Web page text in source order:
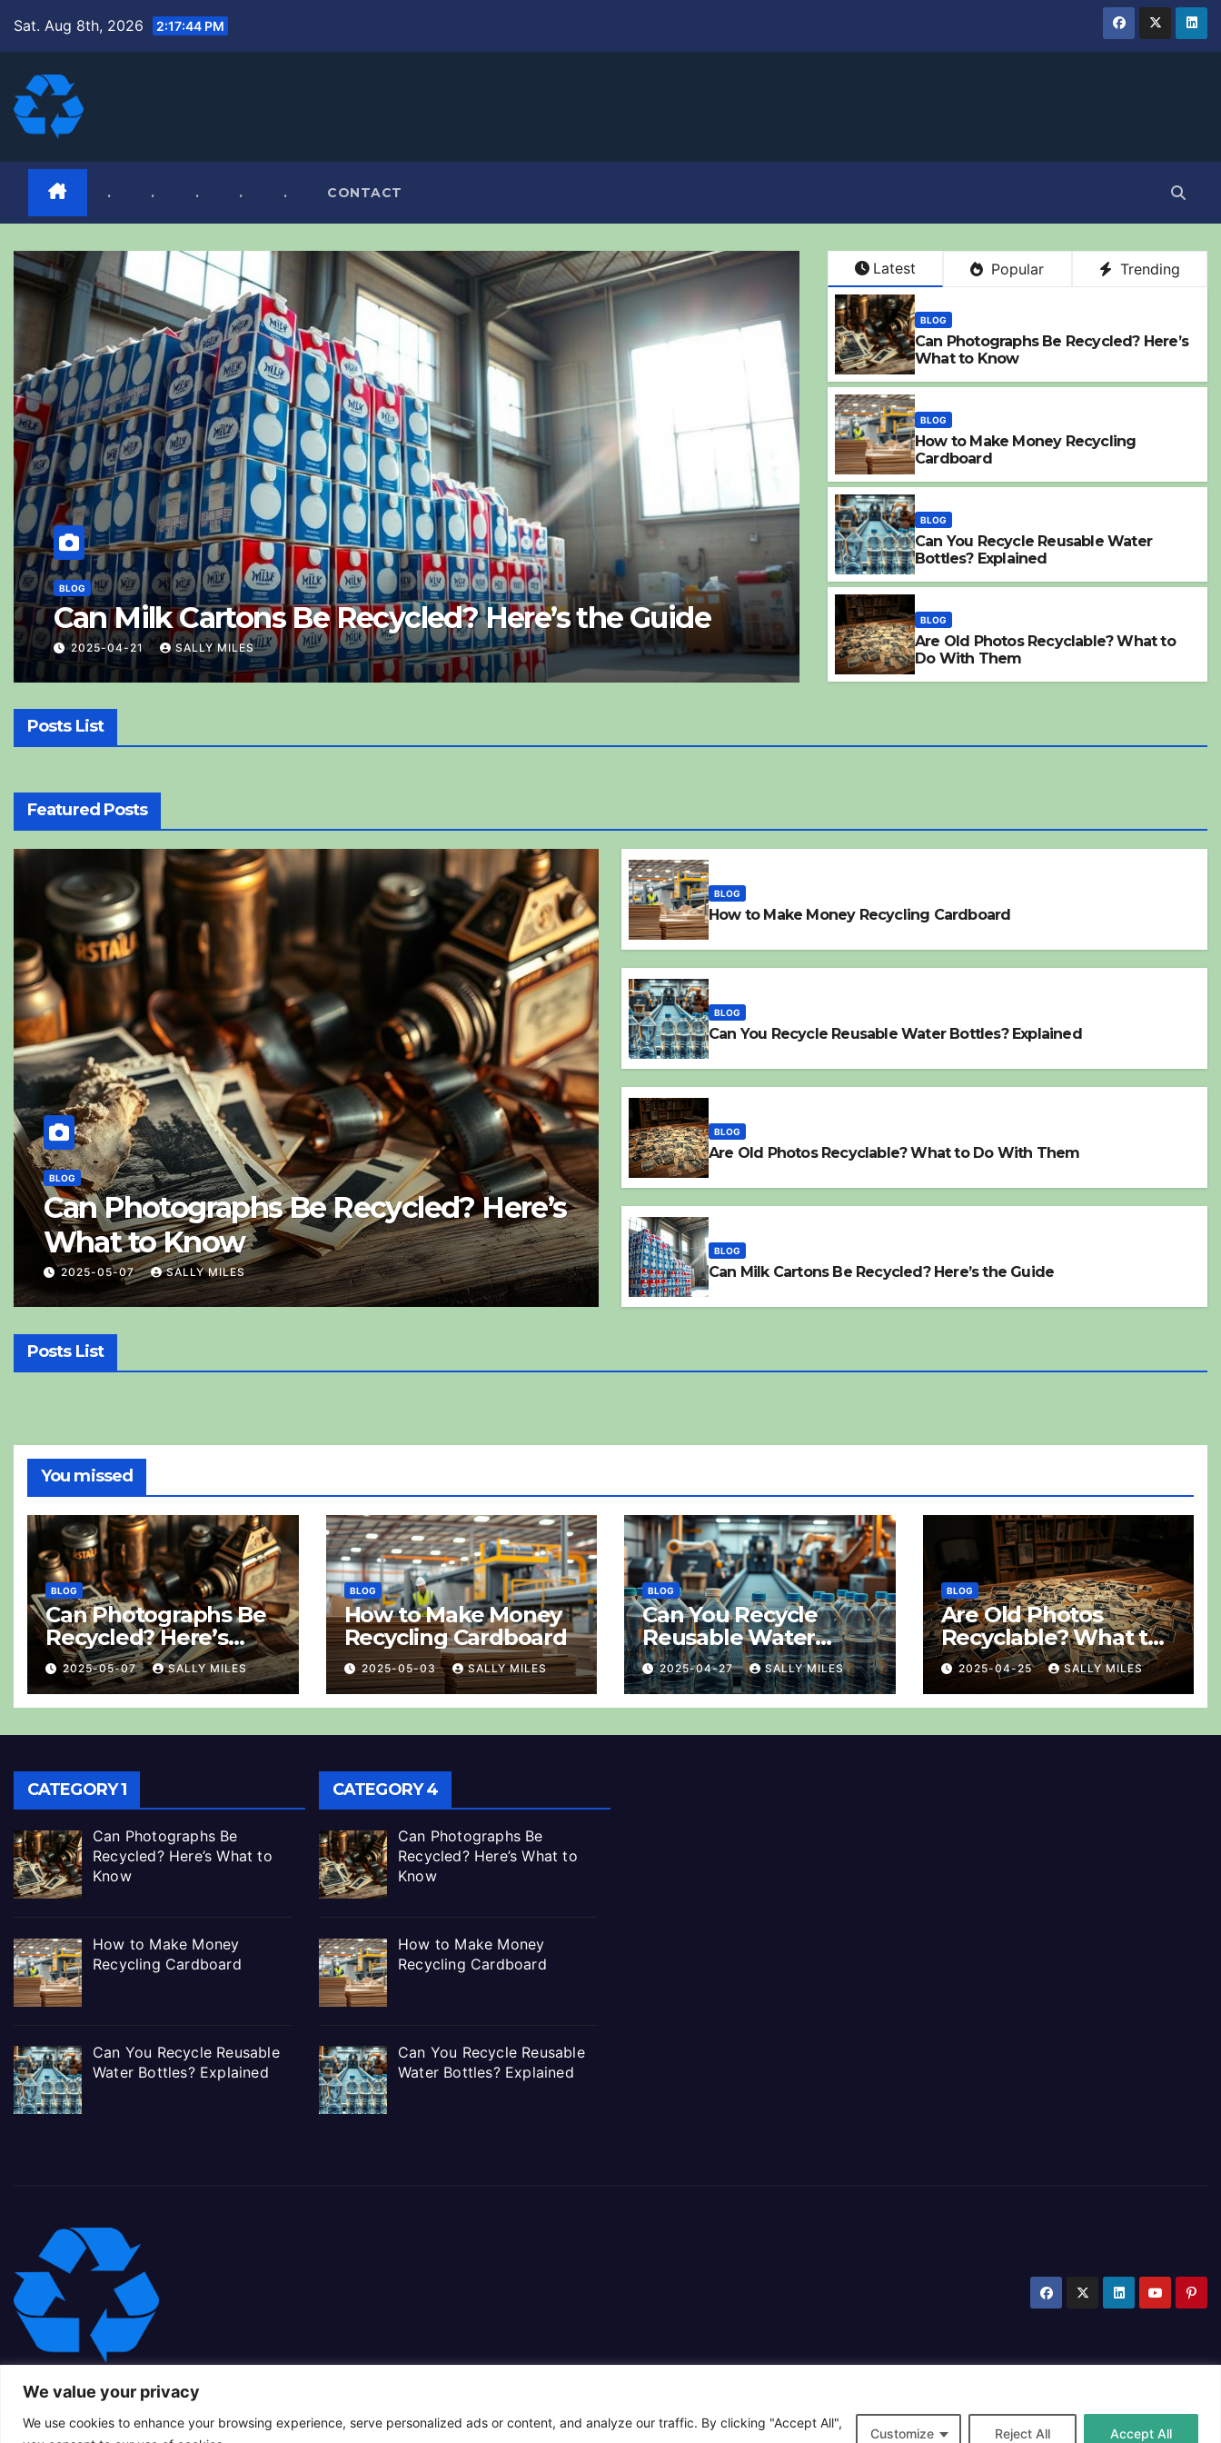
We value your privacy
We use cookies to enhance your browsing experience, serve personalized ads or content, and analyze our traffic. By clicking "Accept All",
Customize Reject All Accept All
content
Sat. Aug 8th, 2026 2:17:45 PM
. . . . . CONTACT
BLOG
Are Old Photos Recyclable? What to Do With
Them
2025-04-25 SALLY MILES
BLOG
2025-04-21 SALLY MILES
Latest Popular Trending
BLOG
Can Photographs Be Recycled? Here’s
What to Know
BLOG
How to Make Money Recycling
Cardboard
BLOG
Can You Recycle Reusable Water
Bottles? Explained
BLOG
Are Old Photos Recyclable? What to
Do With Them
Posts List
Featured Posts
BLOG
Can Photographs Be Recycled? Here’s
What to Know
2025-05-07 SALLY MILES
BLOG
How to Make Money Recycling Cardboard
BLOG
Can You Recycle Reusable Water Bottles? Explained
BLOG
Are Old Photos Recyclable? What to Do With Them
BLOG
Can Milk Cartons Be Recycled? Here’s the Guide
Posts List
You missed
BLOG
Can Photographs Be
Recycled? Here’s
What to Know
2025-05-07 SALLY MILES
BLOG
How to Make Money
Recycling Cardboard
2025-05-03 SALLY MILES
BLOG
Can You Recycle
Reusable Water
Bottles? Explained
2025-04-27 SALLY MILES
BLOG
Are Old Photos
Recyclable? What to
Do With Them
2025-04-25 SALLY MILES
CATEGORY 1
Can Photographs Be
Recycled? Here’s What to
Know
How to Make Money
Recycling Cardboard
Can You Recycle Reusable
Water Bottles? Explained
CATEGORY 4
Can Photographs Be
Recycled? Here’s What to
Know
How to Make Money
Recycling Cardboard
Can You Recycle Reusable
Water Bottles? Explained
Proudly powered by WordPress Theme: Newsup Child by Themeansar Privacy Policy Cookie PolicyContact